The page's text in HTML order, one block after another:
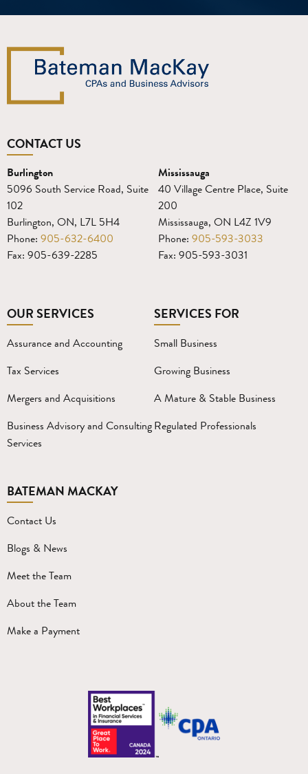
CONTACT US
Burlington
5096 South Service Road, Suite
102
Burlington, ON, L7L 5H4
Phone: 905-632-6400
Fax: 905-639-2285
Mississauga
40 Village Centre Place, Suite
200
Mississauga, ON L4Z 1V9
Phone: 905-593-3033
Fax: 905-593-3031
OUR SERVICES
Assurance and Accounting
Tax Services
Mergers and Acquisitions
Business Advisory and Consulting
Services
SERVICES FOR
Small Business
Growing Business
A Mature & Stable Business
Regulated Professionals
BATEMAN MACKAY
Contact Us
Blogs & News
Meet the Team
About the Team
Make a Payment